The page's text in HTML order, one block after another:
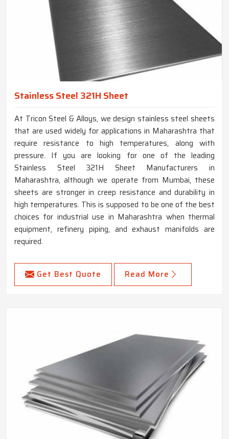
Stainless Steel 321H Sheet
At Tricon Steel & Alloys, we design stainless steel sheets
that are used widely for applications in Maharashtra that
require resistance to high temperatures, along with
pressure. If you are looking for one of the leading
Stainless Steel 321H Sheet Manufacturers in
Maharashtra, although we operate from Mumbai, these
sheets are stronger in creep resistance and durability in
high temperatures. This is supposed to be one of the best
choices for industrial use in Maharashtra when thermal
equipment, refinery piping, and exhaust manifolds are
required.
Get Best Quote Read More